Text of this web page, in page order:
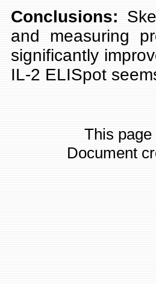
Conclusions:
and measuring
significantly
IL-2 ELISpot
This
Document